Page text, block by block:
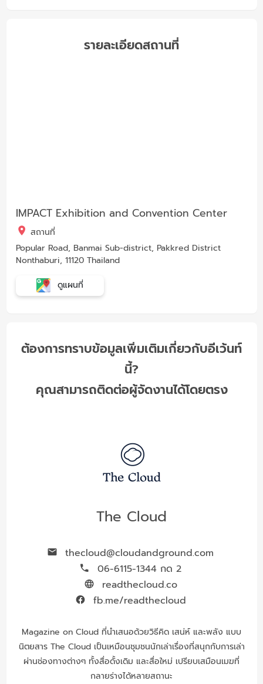
รายละเอียดสถานที่
IMPACT Exhibition and Convention Center
สถานที่
Popular Road, Banmai Sub-district, Pakkred District
Nonthaburi, 11120 Thailand
ดูแผนที่
ต้องการทราบข้อมูลเพิ่มเติมเกี่ยวกับอีเว้นท์
นี้?
คุณสามารถติดต่อผู้จัดงานได้โดยตรง
The Cloud
thecloud@cloudandground.com
06-6115-1344 กด 2
readthecloud.co
fb.me/readthecloud
Magazine on Cloud ที่นำเสนอด้วยวิธีคิด เสน่ห์ และพลัง แบบ
นิตยสาร The Cloud เป็นเหมือนชุมชนนักเล่าเรื่องที่สนุกกับการเล่า
ผ่านช่องทางต่างๆ ทั้งสื่อดั้งเดิม และสื่อใหม่ เปรียบเสมือนเมฆที่
กลายร่างได้หลายสถานะ